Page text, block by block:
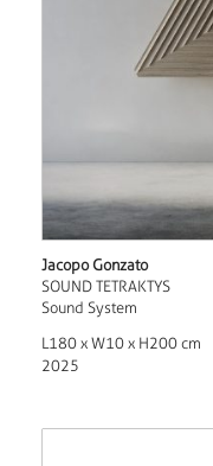
Jacopo Gonzato
SOUND TETRAKTYS
Sound System
L180 x W10 x H200 cm
2025